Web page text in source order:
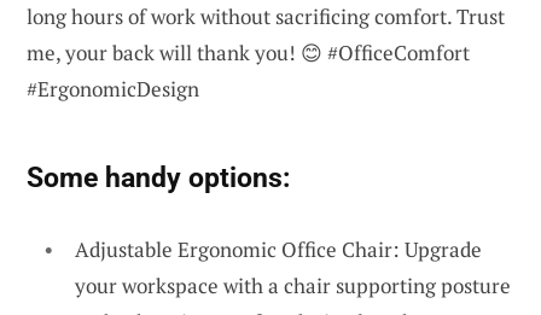
long hours of work without sacrificing comfort. Trust
me, your back will thank you! 😊 #OfficeComfort
#ErgonomicDesign
Some handy options:
Adjustable Ergonomic Office Chair: Upgrade
your workspace with a chair supporting posture